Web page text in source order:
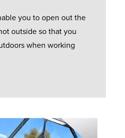
you to open out the
outside so that you
when working